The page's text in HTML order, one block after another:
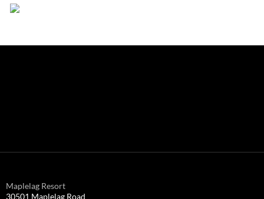
Maplelag Resort
30501 Maplelag Road